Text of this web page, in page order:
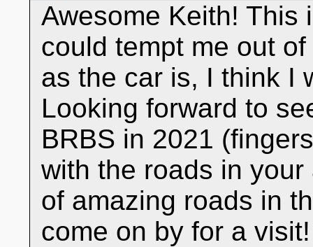
Awesome Keith! This
could tempt me out
as the car is, I think I
Looking forward to
BRBS in 2021
with the roads in
of amazing roads in
come on by for a visit!